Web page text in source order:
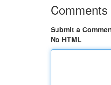
Comments
Submit a
No HTML